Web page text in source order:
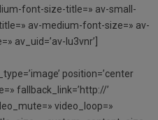
font-size-title=» av-small-
av-medium-font-size=» av-
av_uid=’av-lu3vnr’]
position=’center
fallback_link=’http://’
video_loop=»